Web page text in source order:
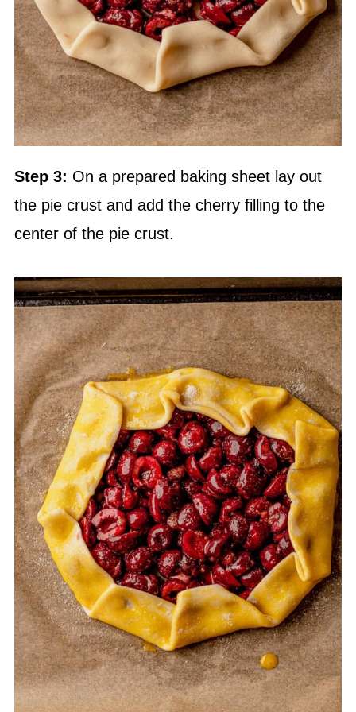
Step 3: On a prepared baking sheet lay out
the pie crust and add the cherry filling to the
center of the pie crust.